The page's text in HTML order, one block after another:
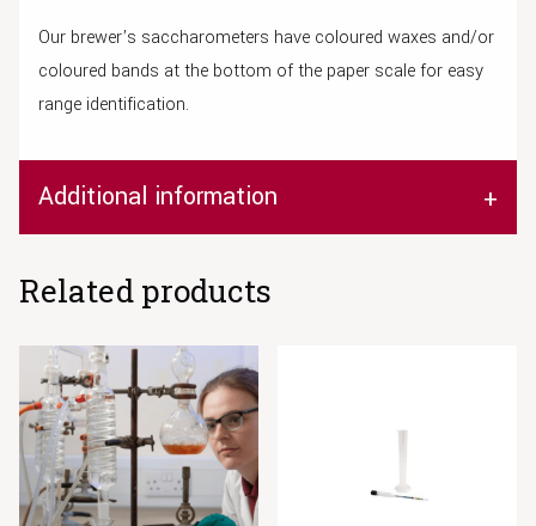
Our brewer’s saccharometers have coloured waxes and/or
coloured bands at the bottom of the paper scale for easy
range identification.
Additional information
Related products